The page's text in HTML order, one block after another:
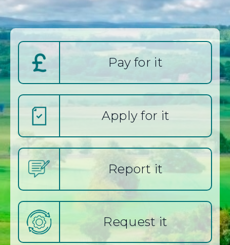
e
s
t
L
o
t
h
i
Pay for it
Apply for it
Report it
Request it